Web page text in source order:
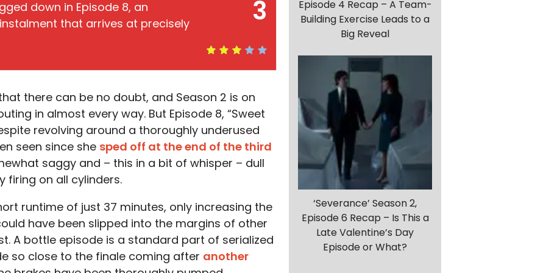
3
down in Episode 8, an
that arrives at precisely
there can be no doubt, and Season 2 is on
in almost every way. But Episode 8, “Sweet
revolving around a thoroughly underused
seen since she sped off at the end of the third
saggy and – this in a bit of whisper – dull
firing on all cylinders.
runtime of just 37 minutes, only increasing the
have been slipped into the margins of other
A bottle episode is a standard part of serialized
so close to the finale coming after another
Episode 4 Recap – A Team-
Building Exercise Leads to a
Big Reveal
‘Severance’ Season 2,
Episode 6 Recap – Is This a
Late Valentine’s Day
Episode or What?